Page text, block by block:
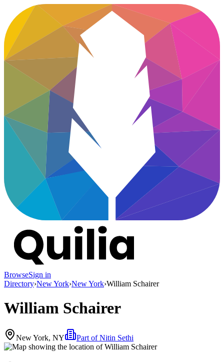
BrowseSign in
Directory›New York›New York›William Schairer
William Schairer
New York, NY Part ofNitin Sethi